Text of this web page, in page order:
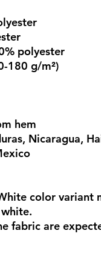
polyester
180 g/m²)
hem
Nicaragua,
color variant
fabric are